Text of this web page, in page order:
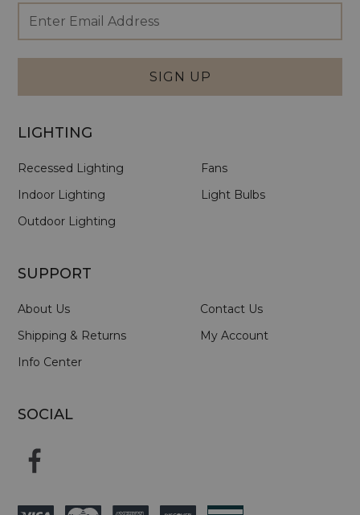
Footer
Newsletter
Signup
Form
Email
Address
SIGN UP
LIGHTING
Recessed Lighting
Indoor Lighting
Outdoor Lighting
Fans
Light Bulbs
SUPPORT
About Us
Shipping & Returns
Info Center
Contact Us
My Account
SOCIAL